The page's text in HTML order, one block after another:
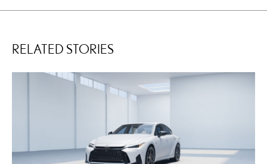
RELATED STORIES